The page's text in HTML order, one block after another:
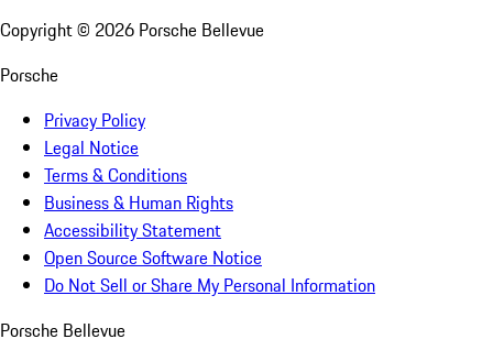
Copyright © 2026 Porsche Bellevue
Porsche
Privacy Policy
Legal Notice
Terms & Conditions
Business & Human Rights
Accessibility Statement
Open Source Software Notice
Do Not Sell or Share My Personal Information
Porsche Bellevue